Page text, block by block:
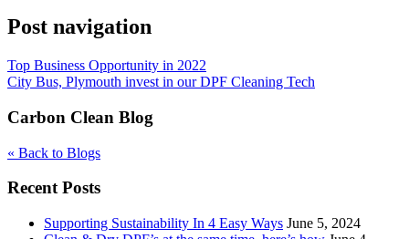
Post navigation
Top Business Opportunity in 2022
City Bus, Plymouth invest in our DPF Cleaning Tech
Carbon Clean Blog
« Back to Blogs
Recent Posts
Supporting Sustainability In 4 Easy Ways June 5, 2024